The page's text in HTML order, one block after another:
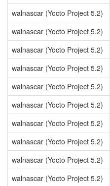
walnascar (Yocto Project 5.2)
walnascar (Yocto Project 5.2)
walnascar (Yocto Project 5.2)
walnascar (Yocto Project 5.2)
walnascar (Yocto Project 5.2)
walnascar (Yocto Project 5.2)
walnascar (Yocto Project 5.2)
walnascar (Yocto Project 5.2)
walnascar (Yocto Project 5.2)
walnascar (Yocto Project 5.2)